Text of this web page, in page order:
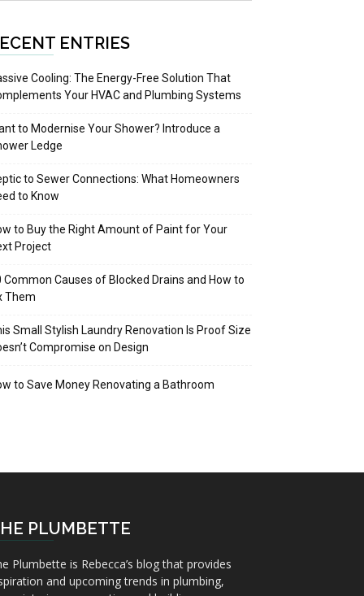
ENTRIES
Cooling: The Energy-Free Solution That
Your HVAC and Plumbing Systems
to Modernise Your Shower? Introduce a
Ledge
to Sewer Connections: What Homeowners
to Know
to Buy the Right Amount of Paint for Your
Project
Common Causes of Blocked Drains and How to
Them
Small Stylish Laundry Renovation Is Proof Size
Compromise on Design
to Save Money Renovating a Bathroom
PLUMBETTE
Plumbette is Rebecca’s blog that provides
and upcoming trends in plumbing,